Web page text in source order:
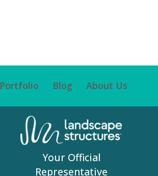
Portfolio Blog About Us
Your Official
Representative